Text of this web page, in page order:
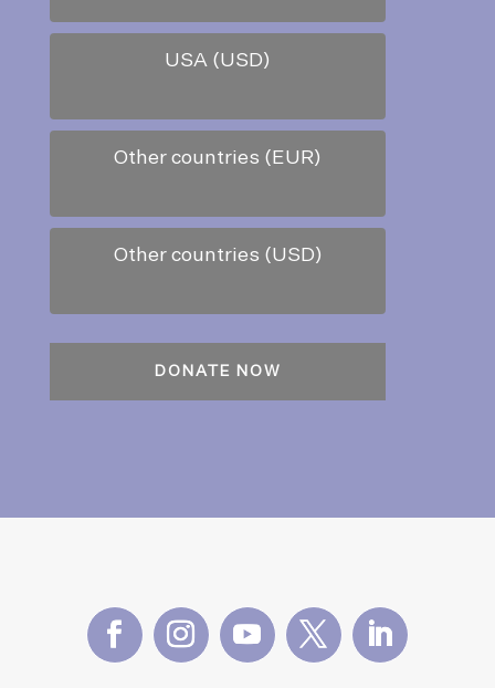
USA (USD)
Other countries (EUR)
Other countries (USD)